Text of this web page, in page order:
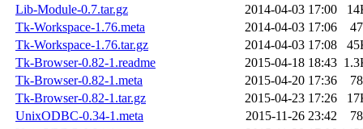
Lib-Module-0.7.tar.gz
2014-04-03 17:00
Tk-Workspace-1.76.meta
2014-04-03 17:06
Tk-Workspace-1.76.tar.gz
2014-04-03 17:08
Tk-Browser-0.82-1.readme
2015-04-18 18:43
Tk-Browser-0.82-1.meta
2015-04-20 17:36
Tk-Browser-0.82-1.tar.gz
2015-04-23 17:26
UnixODBC-0.34-1.meta
2015-11-26 23:42